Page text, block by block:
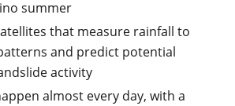
summer
that measure rainfall to
and predict potential
activity
almost every day, with a